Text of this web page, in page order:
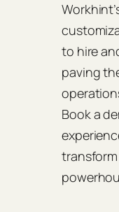
to hire
paving
Book a